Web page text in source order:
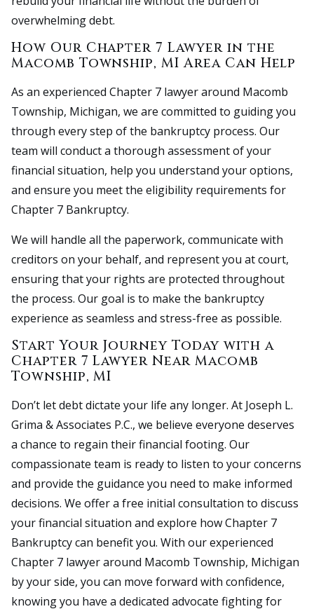
overwhelming debt.
How Our Chapter 7 Lawyer in the
Macomb Township, MI Area Can Help
As an experienced Chapter 7 lawyer around Macomb
Township, Michigan, we are committed to guiding you
through every step of the bankruptcy process. Our
team will conduct a thorough assessment of your
financial situation, help you understand your options,
and ensure you meet the eligibility requirements for
Chapter 7 Bankruptcy.
We will handle all the paperwork, communicate with
creditors on your behalf, and represent you at court,
ensuring that your rights are protected throughout
the process. Our goal is to make the bankruptcy
experience as seamless and stress-free as possible.
Start Your Journey Today with a
Chapter 7 Lawyer Near Macomb
Township, MI
Don’t let debt dictate your life any longer. At Joseph L.
Grima & Associates P.C., we believe everyone deserves
a chance to regain their financial footing. Our
compassionate team is ready to listen to your concerns
and provide the guidance you need to make informed
decisions. We offer a free initial consultation to discuss
your financial situation and explore how Chapter 7
Bankruptcy can benefit you. With our experienced
Chapter 7 lawyer around Macomb Township, Michigan
by your side, you can move forward with confidence,
knowing you have a dedicated advocate fighting for